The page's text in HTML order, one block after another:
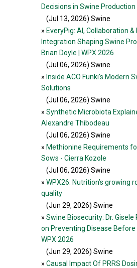
Decisions in Swine Production
(Jul 13, 2026) Swine
» EveryPig: AI, Collaboration &
Integration Shaping Swine
Brian Doyle | WPX 2026
(Jul 06, 2026) Swine
» Inside ACO Funki's Modern
Solutions
(Jul 06, 2026) Swine
» Synthetic Microbiota
Alexandre Thibodeau
(Jul 06, 2026) Swine
» Methionine Requirements
Sows - Cierra Kozole
(Jul 06, 2026) Swine
» WPX26: Nutrition’s growing
quality
(Jun 29, 2026) Swine
» Swine Biosecurity: Dr. Gisele
on Preventing Disease Before
WPX 2026
(Jun 29, 2026) Swine
» Causal Impact Of PRRS